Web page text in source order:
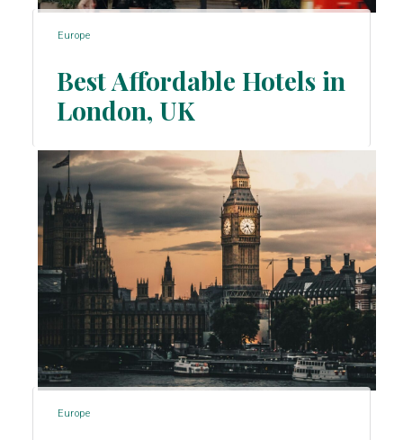
Europe
Section
Heading
Best Affordable Hotels in
London, UK
Europe